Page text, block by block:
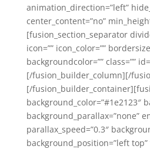
animation_direction=”left”
center_content=”no”
[fusion_section_separator
icon=”” icon_color=””
backgroundcolor=”” class=””
[/fusion_builder_column][/
[/
background_color=”#1e2123″
background_parallax=”none”
parallax_speed=”0.3″
background_position=”left top”